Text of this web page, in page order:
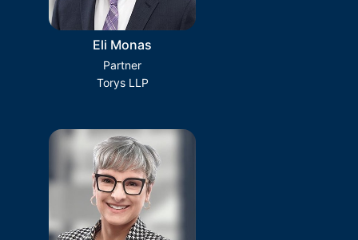
Eli Monas
Partner
Torys LLP